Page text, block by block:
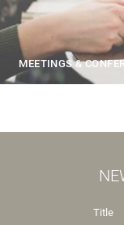
MEETINGS &
Title